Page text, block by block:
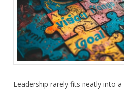
Leadership rarely fits neatly into